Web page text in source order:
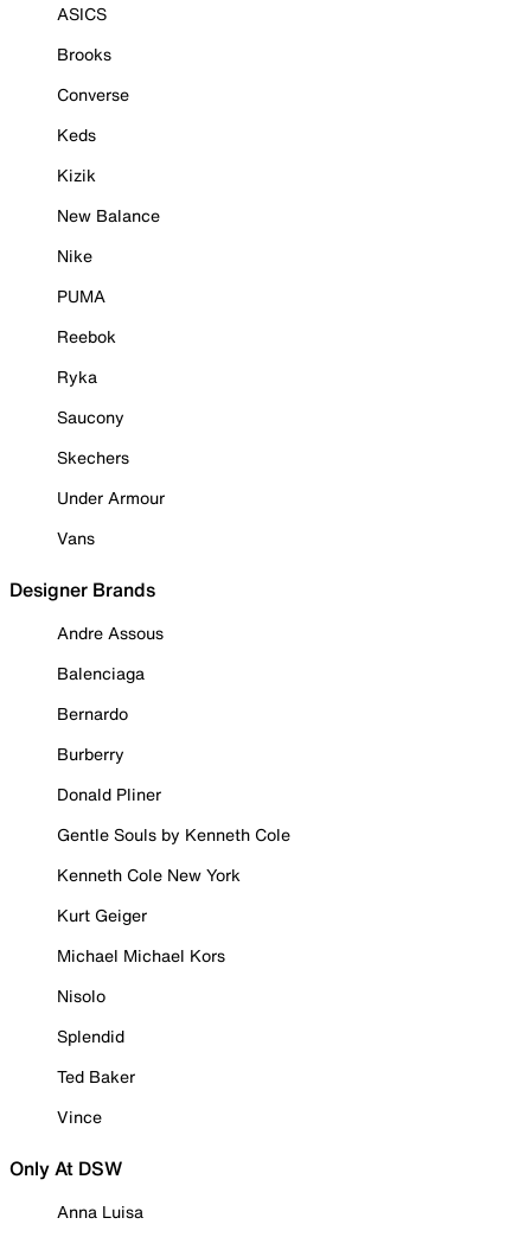
ASICS
Brooks
Converse
Keds
Kizik
New Balance
Nike
PUMA
Reebok
Ryka
Saucony
Skechers
Under Armour
Vans
Designer Brands
Andre Assous
Balenciaga
Bernardo
Burberry
Donald Pliner
Gentle Souls by Kenneth Cole
Kenneth Cole New York
Kurt Geiger
Michael Michael Kors
Nisolo
Splendid
Ted Baker
Vince
Only At DSW
Anna Luisa